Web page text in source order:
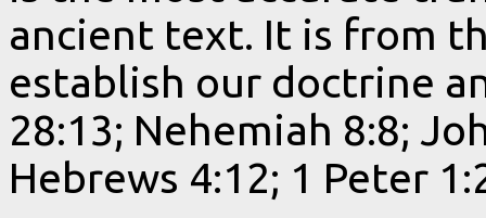
ancient text. It is from
establish our doctrine
28:13; Nehemiah 8:8;
Hebrews 4:12; 1 Peter